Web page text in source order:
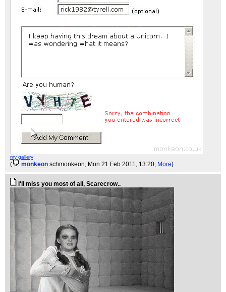
my gallery
( monkeon schmonkeon, Mon 21 Feb 2011, 13:20, More)
I'll miss you most of all, Scarecrow..